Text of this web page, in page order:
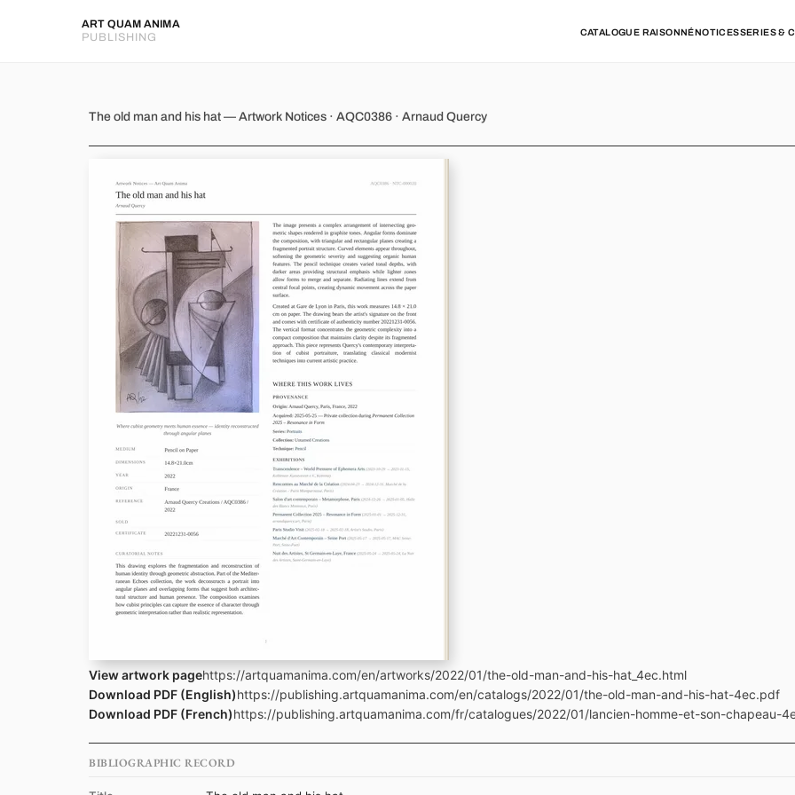
ART QUAM ANIMA
PUBLISHING
CATALOGUE RAISONNÉNOTICESSERIES &
The old man and his hat
The old man and his hat — Artwork Notices · AQC0386 · Arnaud Quercy
View artwork pagehttps://artquamanima.com/en/artworks/2022/01/the-old-man-and-his-hat_4ec.html
Download PDF (English)https://publishing.artquamanima.com/en/catalogs/2022/01/the-old-man-and-his-hat-4ec.pdf
Download PDF (French)https://publishing.artquamanima.com/fr/catalogues/2022/01/lancien-homme-et-son-chapeau-
BIBLIOGRAPHIC RECORD